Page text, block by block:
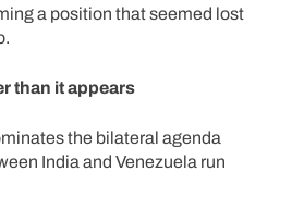
a position that seemed lost
than it appears
the bilateral agenda
India and Venezuela run